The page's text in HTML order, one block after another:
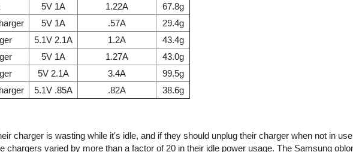
5V 1A 1.22A
67.8g
5V 1A .57A
29.4g
5.1V 2.1A 1.2A
43.4g
5V 1A 1.27A
43.0g
5V 2.1A 3.4A
99.5g
5.1V .85A .82A 38.6g
charger is wasting while it's idle, and if they should unplug their charger when not in
chargers varied by more than a factor of 20 in their idle power usage. The Samsung